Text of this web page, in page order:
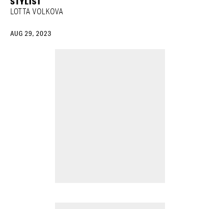
LOTTA VOLKOVA
AUG 29, 2023